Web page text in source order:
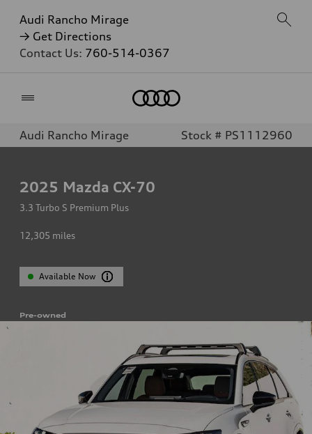
Audi Rancho Mirage
→ Get Directions
Contact Us: 760-514-0367
Audi Rancho Mirage Stock # PS1112960
2025 Mazda CX-70
3.3 Turbo S Premium Plus
12,305 miles
Available Now
Pre-owned